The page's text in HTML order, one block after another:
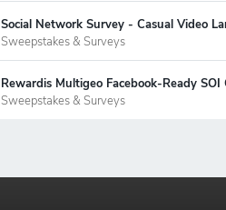
Social Network Survey - Casual Video
Sweepstakes & Surveys
Rewardis Multigeo Facebook-Ready
Sweepstakes & Surveys